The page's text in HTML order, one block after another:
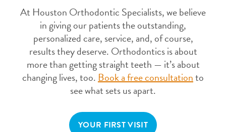
At Houston Orthodontic Specialists, we believe
in giving our patients the outstanding,
personalized care, service, and, of course,
results they deserve. Orthodontics is about
more than getting straight teeth — it’s about
changing lives, too.Book a free consultationto
see what sets us apart.
YOUR FIRST VISIT